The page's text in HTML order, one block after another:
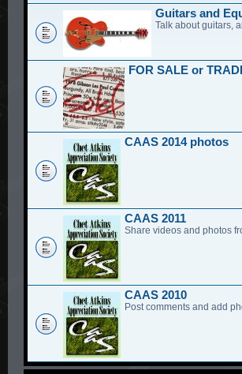
Guitars and
Talk about guitars,
FOR SALE or
CAAS 2014 photos
CAAS 2011
Share videos and photos
CAAS 2010
Post comments and add